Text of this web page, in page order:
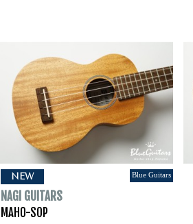
NEW Blue Guitars
NAGI GUITARS
MAHO-SOP